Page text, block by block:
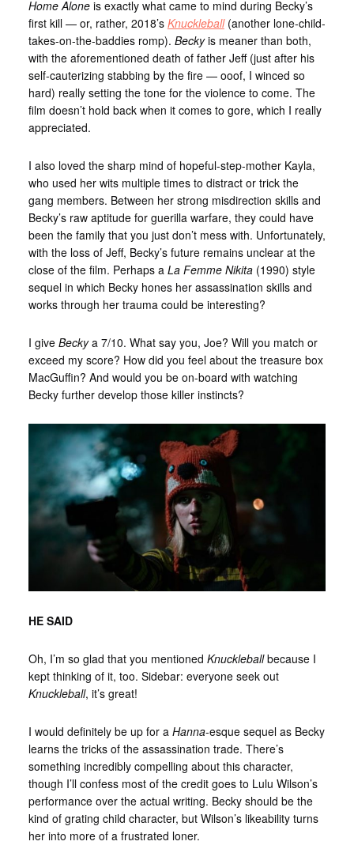
Home Aloneis exactly what came to mind during Becky’s
first kill — or, rather, 2018’s Knuckleball (another lone-child-
takes-on-the-baddies romp). Beckyis meaner than both,
with the aforementioned death of father Jeff (just after his
self-cauterizing stabbing by the fire — ooof, I winced so
hard) really setting the tone for the violence to come. The
film doesn’t hold back when it comes to gore, which I really
appreciated.
I also loved the sharp mind of hopeful-step-mother Kayla,
who used her wits multiple times to distract or trick the
gang members. Between her strong misdirection skills and
Becky’s raw aptitude for guerilla warfare, they could have
been the family that you just don’t mess with. Unfortunately,
with the loss of Jeff, Becky’s future remains unclear at the
close of the film. Perhaps a La Femme Nikita(1990) style
sequel in which Becky hones her assassination skills and
works through her trauma could be interesting?
I give Beckya 7/10. What say you, Joe? Will you match or
exceed my score? How did you feel about the treasure box
MacGuffin? And would you be on-board with watching
Becky further develop those killer instincts?
HE SAID
Oh, I’m so glad that you mentioned Knuckleballbecause I
kept thinking of it, too. Sidebar: everyone seek out
Knuckleball, it’s great!
I would definitely be up for a Hanna-esque sequel as Becky
learns the tricks of the assassination trade. There’s
something incredibly compelling about this character,
though I’ll confess most of the credit goes to Lulu Wilson’s
performance over the actual writing. Becky should be the
kind of grating child character, but Wilson’s likeability turns
her into more of a frustrated loner.